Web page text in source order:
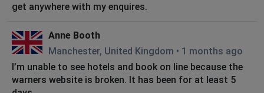
get anywhere with my enquires.
Anne Booth
Manchester, United Kingdom • 1 months ago
I’m unable to see hotels and book on line because the
warners website is broken. It has been for at least 5